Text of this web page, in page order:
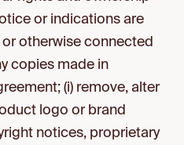
or indications are
otherwise connected
copies made in
(i) remove, alter
logo or brand
notices, proprietary